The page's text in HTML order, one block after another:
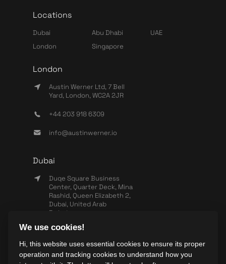
Locations
Dubai Abu Dhabi
UAE
London
Singapore
London
Austin Werner Ltd, 7 Bell
Yard, London, WC2A 2JR
+44 203 918 6309
info@austinwerner.io
Dubai
Duqe Square Business
Center, Quarter Deck, Mina
Rashid, Queen Elizabeth 2,
Dubai, United Arab
Emirates
+971 503 440 828
info@wearesync.xyz
We use cookies!
Hi, this website uses essential cookies to ensure its proper
operation and tracking cookies to understand how you